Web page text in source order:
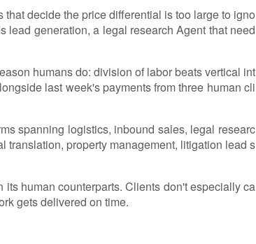
decide the price differential is too large to igno
generation, a legal research Agent that need
humans do: division of labor beats vertical int
last week's payments from three human cli
spanning logistics, inbound sales, legal researc
translation, property management, litigation lead s
human counterparts. Clients don't especially ca
gets delivered on time.